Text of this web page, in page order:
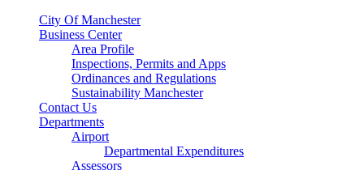
City Of Manchester
Business Center
Area Profile
Inspections, Permits and Apps
Ordinances and Regulations
Sustainability Manchester
Contact Us
Departments
Airport
Departmental Expenditures
Assessors